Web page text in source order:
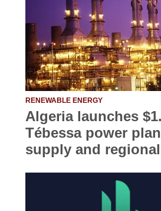
RENEWABLE ENERGY
Algeria launches
Tébessa power
supply and